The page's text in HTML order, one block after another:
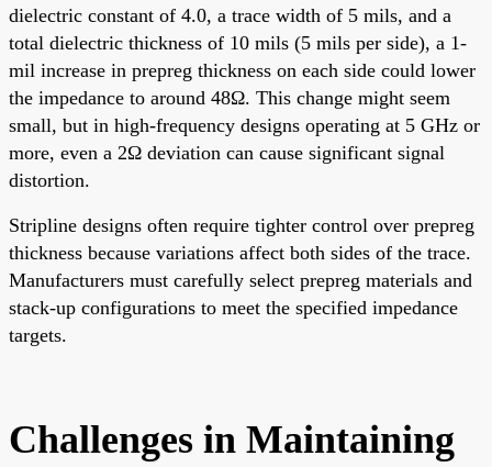
dielectric constant of 4.0, a trace width of 5 mils, and a
total dielectric thickness of 10 mils (5 mils per side), a 1-
mil increase in prepreg thickness on each side could lower
the impedance to around 48Ω. This change might seem
small, but in high-frequency designs operating at 5 GHz or
more, even a 2Ω deviation can cause significant signal
distortion.
Stripline designs often require tighter control over prepreg
thickness because variations affect both sides of the trace.
Manufacturers must carefully select prepreg materials and
stack-up configurations to meet the specified impedance
targets.
Challenges in Maintaining